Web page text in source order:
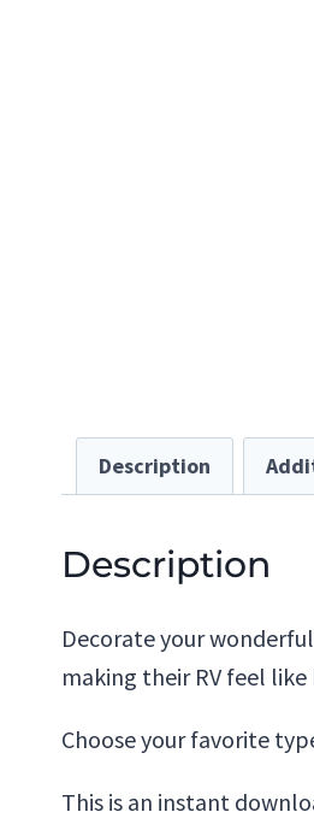
Description
Description
Decorate your
making their RV feel like
Choose your favorite
This is an instant